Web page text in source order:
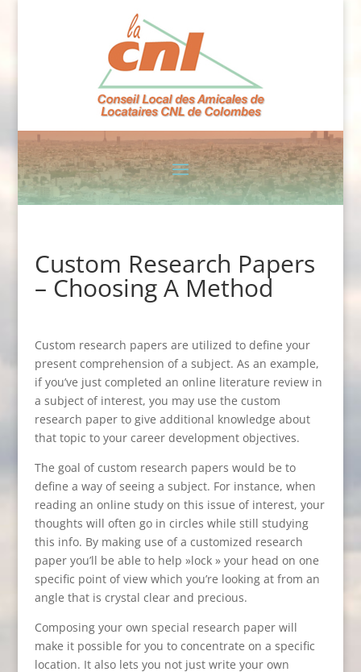
Custom Research Papers
– Choosing A Method
Custom research papers are utilized to define your
present comprehension of a subject. As an example,
if you’ve just completed an online literature review in
a subject of interest, you may use the custom
research paper to give additional knowledge about
that topic to your career development objectives.
The goal of custom research papers would be to
define a way of seeing a subject. For instance, when
reading an online study on this issue of interest, your
thoughts will often go in circles while still studying
this info. By making use of a customized research
paper you’ll be able to help »lock » your head on one
specific point of view which you’re looking at from an
angle that is crystal clear and precious.
Composing your own special research paper will
make it possible for you to concentrate on a specific
location. It also lets you not just write your own